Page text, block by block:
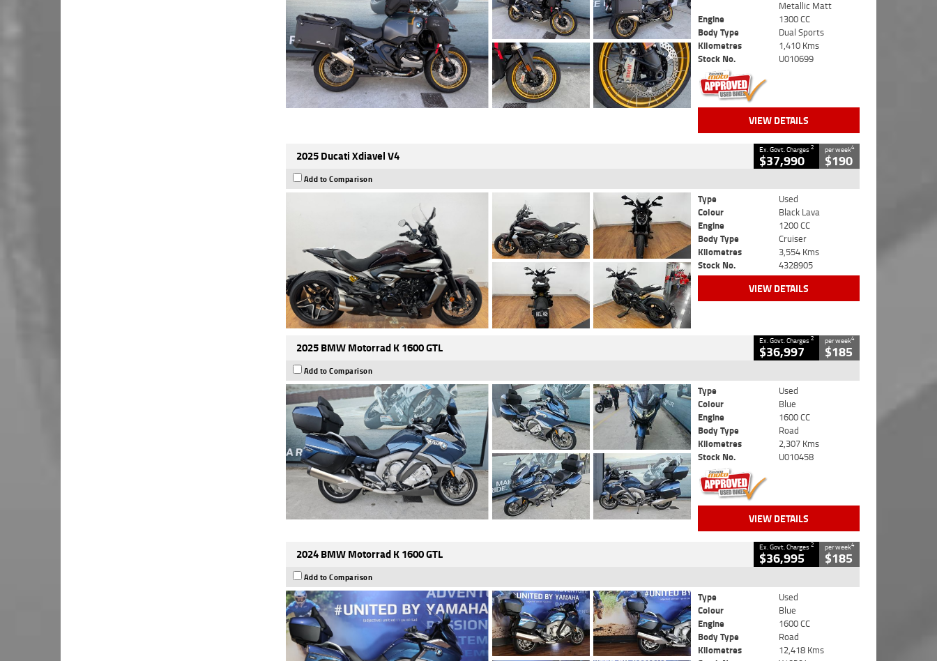
Metallic Matt
Engine
1300 CC
Body Type
Dual Sports
Kilometres
1,410 Kms
Stock No.
U010699
VIEW DETAILS
2025 Ducati Xdiavel V4 Ex. Govt. Charges2
$37,990
per week4
$190
Add to Comparison
Type
Used
Colour
Black Lava
Engine
1200 CC
Body Type
Cruiser
Kilometres
3,554 Kms
Stock No.
4328905
VIEW DETAILS
2025 BMW Motorrad K 1600 GTL Ex. Govt. Charges2
$36,997
per week4
$185
Add to Comparison
Type
Used
Colour
Blue
Engine
1600 CC
Body Type
Road
Kilometres
2,307 Kms
Stock No.
U010458
VIEW DETAILS
2024 BMW Motorrad K 1600 GTL Ex. Govt. Charges2
$36,995
per week4
$185
Add to Comparison
Type
Used
Colour
Blue
Engine
1600 CC
Body Type
Road
Kilometres
12,418 Kms